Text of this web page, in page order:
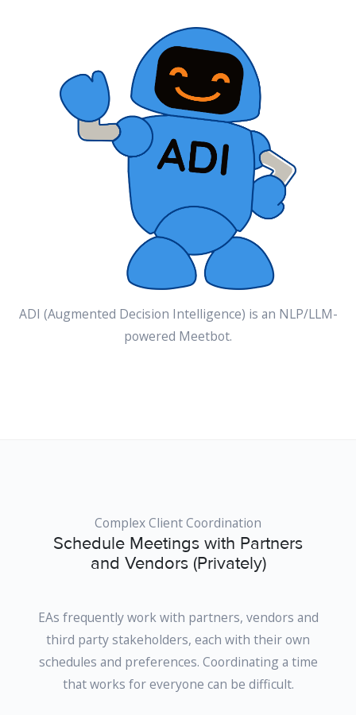
ADI (Augmented Decision Intelligence) is an NLP/LLM-
powered Meetbot.
Complex Client Coordination
Schedule Meetings with Partners
and Vendors (Privately)
EAs frequently work with partners, vendors and
third party stakeholders, each with their own
schedules and preferences. Coordinating a time
that works for everyone can be difficult.